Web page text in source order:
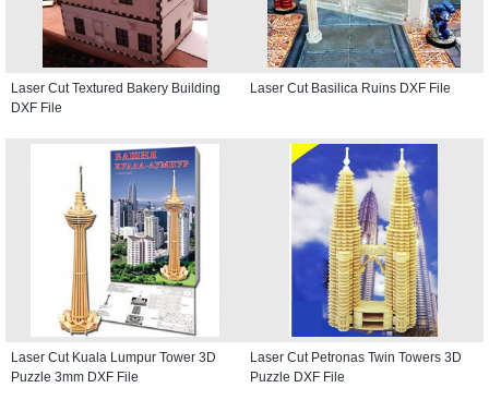
Laser Cut Textured Bakery Building
DXF File
Laser Cut Basilica Ruins DXF File
Laser Cut Kuala Lumpur Tower 3D
Puzzle 3mm DXF File
Laser Cut Petronas Twin Towers 3D
Puzzle DXF File